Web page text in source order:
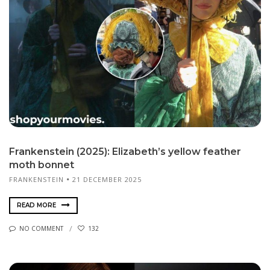
Frankenstein (2025): Elizabeth’s yellow feather
moth bonnet
FRANKENSTEIN 21 DECEMBER 2025
READ MORE
NO COMMENT 132